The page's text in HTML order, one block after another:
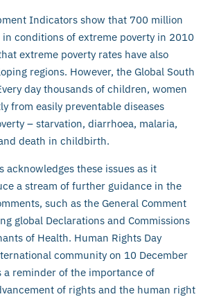
Indicators show that 700 million
conditions of extreme poverty in 2010
extreme poverty rates have also
regions. However, the Global South
day thousands of children, women
from easily preventable diseases
– starvation, diarrhoea, malaria,
death in childbirth.
acknowledges these issues as it
a stream of further guidance in the
such as the General Comment
global Declarations and Commissions
of Health. Human Rights Day
community on 10 December
a reminder of the importance of
of rights and the human right